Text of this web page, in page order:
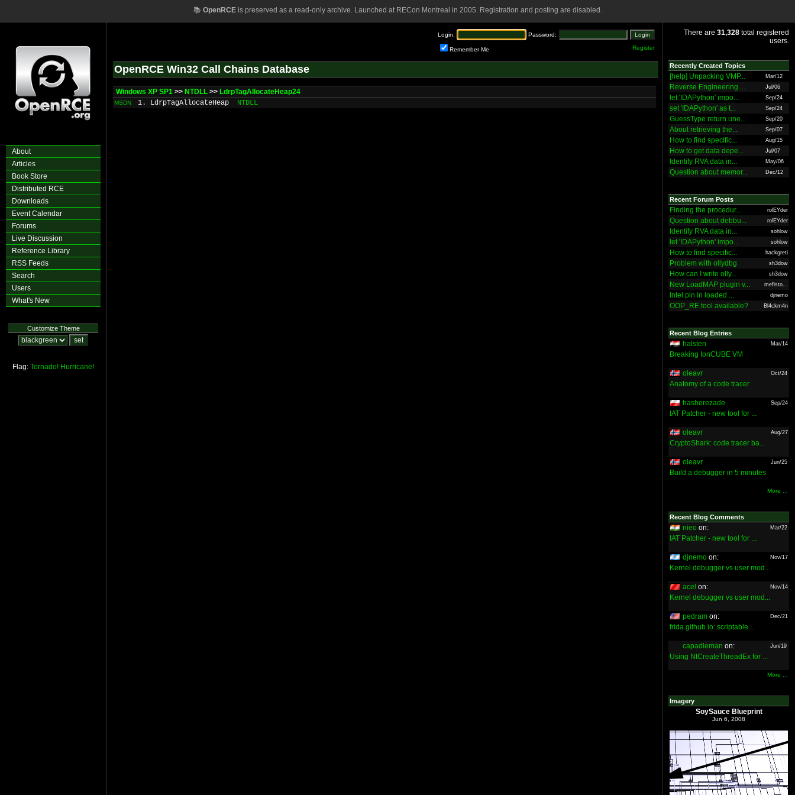
📚 OpenRCEis preserved as a read-only archive. Launched at RECon Montreal in 2005. Registration and posting are disabled.
About
Articles
Book Store
Distributed RCE
Downloads
Event Calendar
Forums
Live Discussion
Reference Library
RSS Feeds
Search
Users
What's New
Customize Theme
Flag: Tornado! Hurricane!
Login: Password:
Remember Me Register
OpenRCE Win32 Call Chains Database
Windows XP SP1 >> NTDLL >> LdrpTagAllocateHeap24
MSDN 1. LdrpTagAllocateHeap NTDLL
There are 31,328 total registered
users.
Recently Created Topics
[help] Unpacking VMP... Mar/12
Reverse Engineering ... Jul/06
let 'IDAPython' impo... Sep/24
set 'IDAPython' as t... Sep/24
GuessType return une... Sep/20
About retrieving the... Sep/07
How to find specific... Aug/15
How to get data depe... Jul/07
Identify RVA data in... May/06
Question about memor... Dec/12
Recent Forum Posts
Finding the procedur... rolEYder
Question about debbu... rolEYder
Identify RVA data in... sohlow
let 'IDAPython' impo... sohlow
How to find specific... hackgreti
Problem with ollydbg sh3dow
How can I write olly... sh3dow
New LoadMAP plugin v... mefisto...
Intel pin in loaded ... djnemo
OOP_RE tool available? Bl4ckm4n
Recent Blog Entries
halsten Mar/14
Breaking IonCUBE VM
oleavr Oct/24
Anatomy of a code tracer
hasherezade Sep/24
IAT Patcher - new tool for ...
oleavr Aug/27
CryptoShark: code tracer ba...
oleavr Jun/25
Build a debugger in 5 minutes
More ...
Recent Blog Comments
nieo on: Mar/22
IAT Patcher - new tool for ...
djnemo on: Nov/17
Kernel debugger vs user mod...
acel on: Nov/14
Kernel debugger vs user mod...
pedram on: Dec/21
frida.github.io: scriptable...
capadleman on: Jun/19
Using NtCreateThreadEx for ...
More ...
Imagery
SoySauce Blueprint
Jun 6, 2008